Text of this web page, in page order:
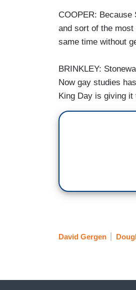
COOPER: Because
and sort of the most
same time without
BRINKLEY:
Now gay studies
King Day is giving
David Gergen